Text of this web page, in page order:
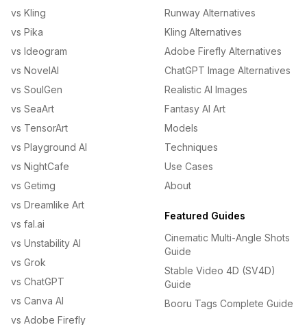
vs Kling
vs Pika
vs Ideogram
vs NovelAI
vs SoulGen
vs SeaArt
vs TensorArt
vs Playground AI
vs NightCafe
vs Getimg
vs Dreamlike Art
vs fal.ai
vs Unstability AI
vs Grok
vs ChatGPT
vs Canva AI
vs Adobe Firefly
Runway Alternatives
Kling Alternatives
Adobe Firefly Alternatives
ChatGPT Image Alternatives
Realistic AI Images
Fantasy AI Art
Models
Techniques
Use Cases
About
Featured Guides
Cinematic Multi-Angle Shots
Guide
Stable Video 4D (SV4D)
Guide
Booru Tags Complete Guide